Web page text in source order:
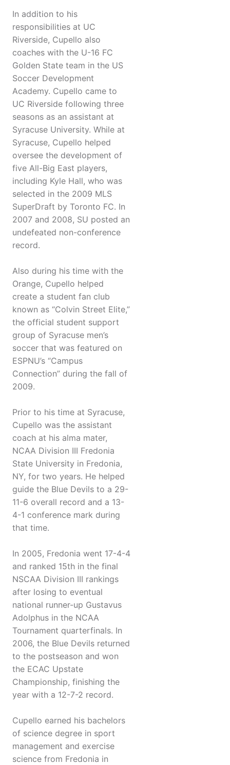
In addition to his
responsibilities at UC
Riverside, Cupello also
coaches with the U-16 FC
Golden State team in the US
Soccer Development
Academy. Cupello came to
UC Riverside following three
seasons as an assistant at
Syracuse University. While at
Syracuse, Cupello helped
oversee the development of
five All-Big East players,
including Kyle Hall, who was
selected in the 2009 MLS
SuperDraft by Toronto FC. In
2007 and 2008, SU posted an
undefeated non-conference
record.
Also during his time with the
Orange, Cupello helped
create a student fan club
known as “Colvin Street Elite,”
the official student support
group of Syracuse men’s
soccer that was featured on
ESPNU’s “Campus
Connection” during the fall of
2009.
Prior to his time at Syracuse,
Cupello was the assistant
coach at his alma mater,
NCAA Division III Fredonia
State University in Fredonia,
NY, for two years. He helped
guide the Blue Devils to a 29-
11-6 overall record and a 13-
4-1 conference mark during
that time.
In 2005, Fredonia went 17-4-4
and ranked 15th in the final
NSCAA Division III rankings
after losing to eventual
national runner-up Gustavus
Adolphus in the NCAA
Tournament quarterfinals. In
2006, the Blue Devils returned
to the postseason and won
the ECAC Upstate
Championship, finishing the
year with a 12-7-2 record.
Cupello earned his bachelors
of science degree in sport
management and exercise
science from Fredonia in